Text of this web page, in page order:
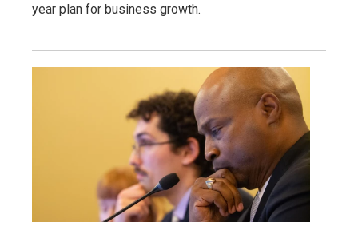
year plan for business growth.